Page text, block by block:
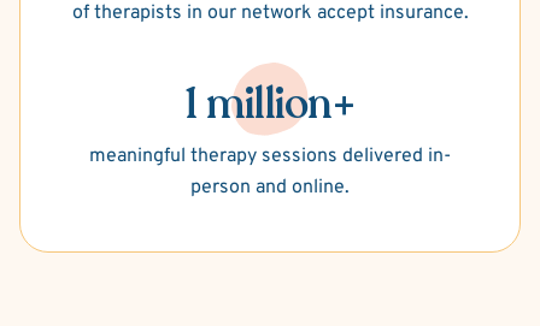
of therapists in our network accept insurance.
1 million+
meaningful therapy sessions delivered in-
person and online.